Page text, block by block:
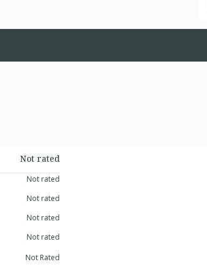
Not rated
Not rated
Not rated
Not rated
Not rated
Not Rated